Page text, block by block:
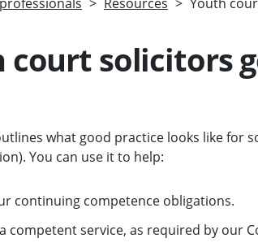
court solicitors
what good practice looks like for
You can use it to help:
continuing competence obligations.
competent service, as required by our